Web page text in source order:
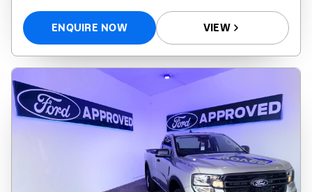
ENQUIRE NOW VIEW